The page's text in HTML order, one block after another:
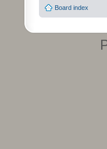
Board index